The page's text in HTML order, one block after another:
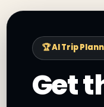
🏆 AI Trip
Get